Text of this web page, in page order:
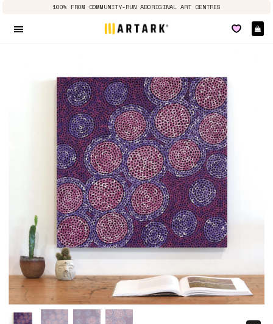
100% FROM COMMUNITY-RUN ABORIGINAL ART CENTRES